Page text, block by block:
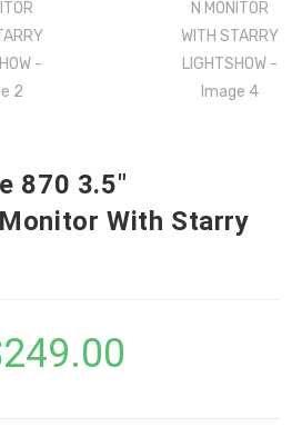
870 3.5″
With Starry
249.00